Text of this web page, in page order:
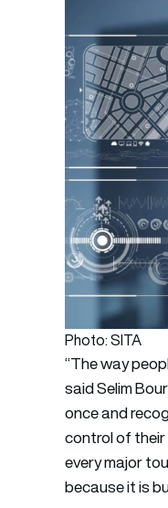
Photo: SITA
“The way
said Selim
once and
control of
every major
because it is